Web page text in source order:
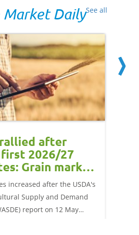
See all
Market Daily
after
first 2026/27
Grain market
increased after the USDA's
Supply and Demand
report on 12 May